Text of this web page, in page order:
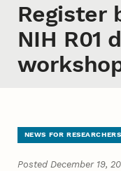
Register
NIH R01
NEWS FOR RESEARCHERS
Posted December 19,